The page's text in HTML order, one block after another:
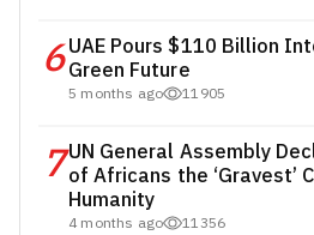
6UAE Pours $110 Billion
Green Future
5 months ago 11905
7UN General Assembly
of Africans the ‘Gravest’
Humanity
4 months ago 11356